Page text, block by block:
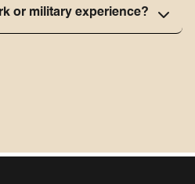
or military experience?